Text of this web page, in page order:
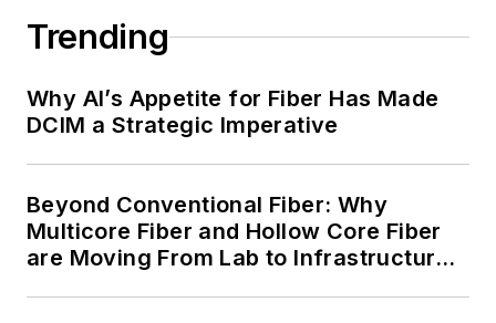
Trending
Why AI’s Appetite for Fiber Has Made
DCIM a Strategic Imperative
Beyond Conventional Fiber: Why
Multicore Fiber and Hollow Core Fiber
are Moving From Lab to Infrastructure